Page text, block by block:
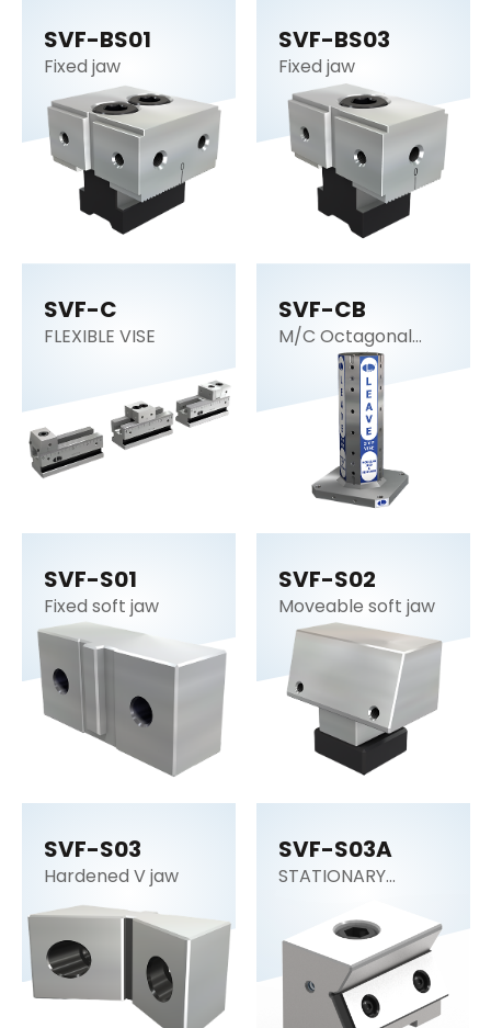
SVF-BS01
Fixed jaw
SVF-BS03
Fixed jaw
SVF-C
FLEXIBLE VISE
SVF-CB
M/C Octagonal
SVF-S01
Fixed soft jaw
SVF-S02
Moveable soft jaw
SVF-S03
Hardened V jaw
SVF-S03A
STATIONARY